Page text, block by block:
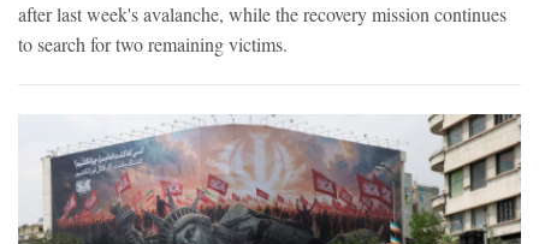
after last week's avalanche, while the recovery mission continues
to search for two remaining victims.